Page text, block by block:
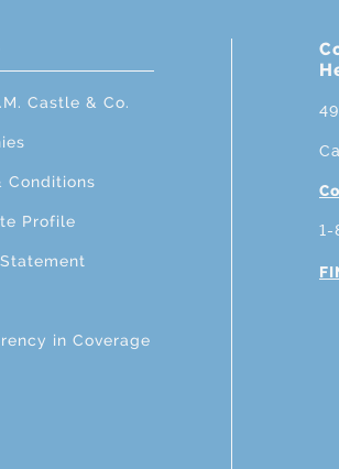
Castle & Co.
Conditions
Profile
in Coverage
1-